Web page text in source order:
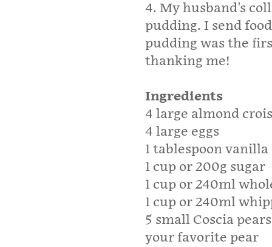
4. My husband's
pudding. I send
pudding was the
thanking me!
Ingredients
4 large almond
4 large eggs
1 tablespoon vanilla
1 cup or 200g sugar
1 cup or 240ml
1 cup or 240ml
5 small Coscia
your favorite pear